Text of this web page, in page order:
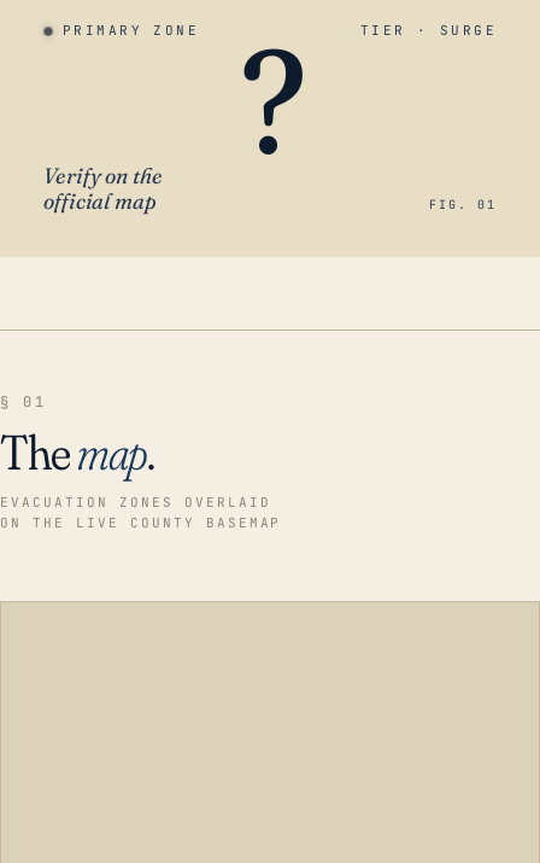
PRIMARY ZONE TIER · SURGE
?
Verify on the
official map
FIG. 01
§ 01
Themap.
EVACUATION ZONES OVERLAID
ON THE LIVE COUNTY BASEMAP